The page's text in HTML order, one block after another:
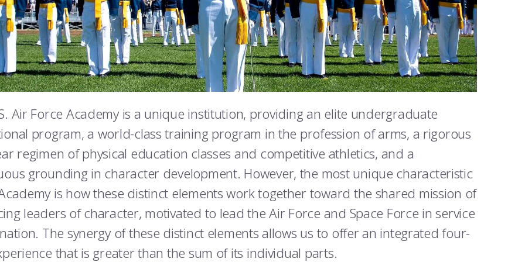
Air Force Academy is a unique institution, providing an elite undergraduate
program, a world-class training program in the profession of arms, a rigorous
regimen of physical education classes and competitive athletics, and a
grounding in character development. However, the most unique characteristic
is how these distinct elements work together toward the shared mission of
leaders of character, motivated to lead the Air Force and Space Force in service
The synergy of these distinct elements allows us to offer an integrated four-
that is greater than the sum of its individual parts.